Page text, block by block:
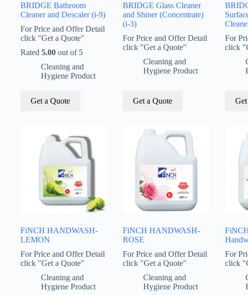
BRIDGE Bathroom
Cleaner and Descaler (i-9)
For Price and Offer Detail
click "Get a Quote"
Rated 5.00 out of 5
Cleaning and
Hygiene Product
Get a Quote
BRIDGE Glass Cleaner
and Shiner (Concentrate)
(i-3)
For Price and Offer Detail
click "Get a Quote"
Cleaning and
Hygiene Product
Get a Quote
For
click
FiNCH HANDWASH-
LEMON
For Price and Offer Detail
click "Get a Quote"
Cleaning and
Hygiene Product
FiNCH HANDWASH-
ROSE
For Price and Offer Detail
click "Get a Quote"
Cleaning and
Hygiene Product
For
click